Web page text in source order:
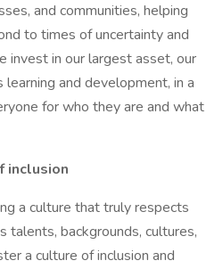
and communities, helping
to times of uncertainty and
invest in our largest asset, our
and development, in a
for who they are and what
inclusion
a culture that truly respects
talents, backgrounds, cultures,
a culture of inclusion and